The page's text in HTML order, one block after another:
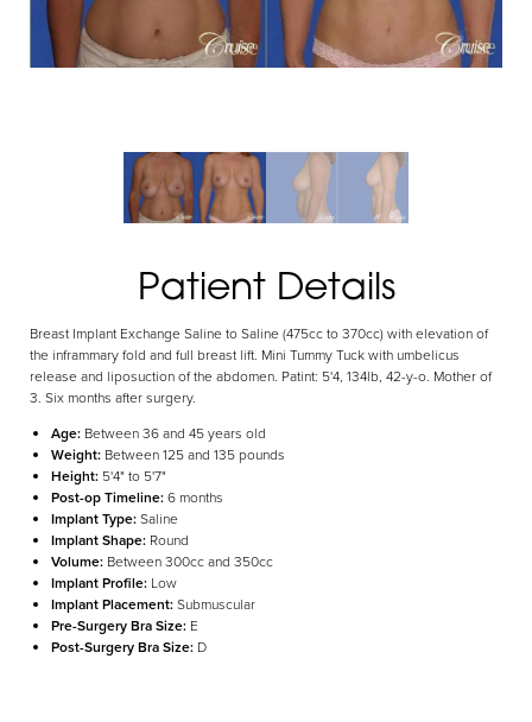
Patient Details
Breast Implant Exchange Saline to Saline (475cc to 370cc) with elevation of
the inframmary fold and full breast lift. Mini Tummy Tuck with umbelicus
release and liposuction of the abdomen. Patint: 5'4, 134lb, 42-y-o. Mother of
3. Six months after surgery.
Age: Between 36 and 45 years old
Weight: Between 125 and 135 pounds
Height: 5'4" to 5'7"
Post-op Timeline:6 months
Implant Type:Saline
Implant Shape: Round
Volume: Between 300cc and 350cc
Implant Profile: Low
Implant Placement:Submuscular
Pre-Surgery Bra Size: E
Post-Surgery Bra Size: D